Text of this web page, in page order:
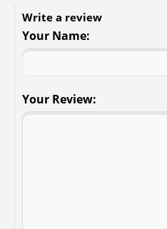
Write a review
Your Name:
Your Review: